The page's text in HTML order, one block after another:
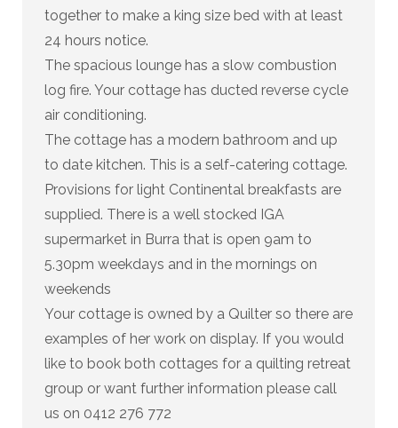
together to make a king size bed with at least
24 hours notice.
The spacious lounge has a slow combustion
log fire. Your cottage has ducted reverse cycle
air conditioning.
The cottage has a modern bathroom and up
to date kitchen. This is a self-catering cottage.
Provisions for light Continental breakfasts are
supplied. There is a well stocked IGA
supermarket in Burra that is open 9am to
5.30pm weekdays and in the mornings on
weekends
Your cottage is owned by a Quilter so there are
examples of her work on display. If you would
like to book both cottages for a quilting retreat
group or want further information please call
us on 0412 276 772